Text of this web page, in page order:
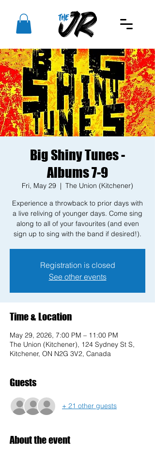
Big Shiny Tunes -
Albums 7-9
Fri, May 29
  |
The Union (Kitchener)
Experience a throwback to prior days with
a live reliving of younger days. Come sing
along to all of your favourites (and even
sign up to sing with the band if desired!).
Registration is closed
See other events
Time & Location
May 29, 2026, 7:00 PM – 11:00 PM
The Union (Kitchener), 124 Sydney St S,
Kitchener, ON N2G 3V2, Canada
Guests
+ 21 other guests
About the event